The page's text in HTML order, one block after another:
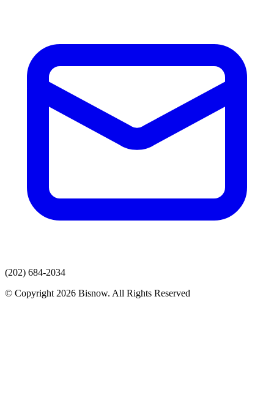
(202) 684-2034
© Copyright 2026 Bisnow. All Rights Reserved